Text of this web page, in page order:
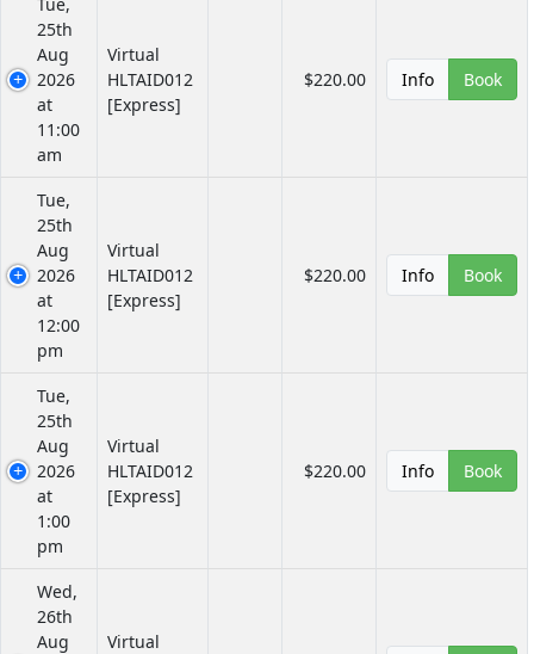
25th
Aug
2026
at
11:00
am
Virtual
HLTAID012
[Express]
$220.00 Info Book
Tue,
25th
Aug
2026
at
12:00
pm
Virtual
HLTAID012
[Express]
$220.00 Info Book
Tue,
25th
Aug
2026
at
1:00
pm
Virtual
HLTAID012
[Express]
$220.00 Info Book
Wed,
26th
Aug
Virtual